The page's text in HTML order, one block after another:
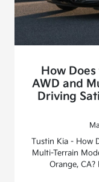
How
AWD and
Driving
Tustin Kia - How
Multi-Terrain
Orange,